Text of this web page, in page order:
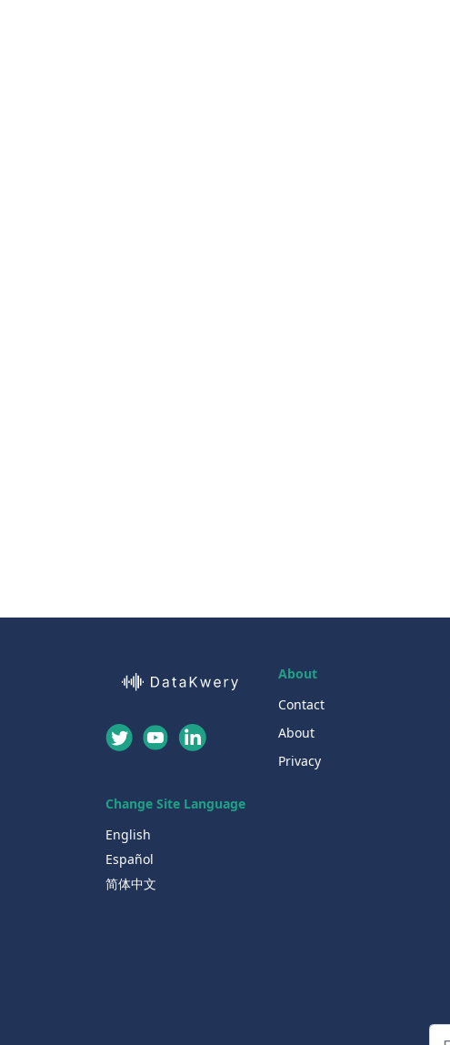
Change Site Language
English
Español
简体中文
About
Contact
About
Privacy